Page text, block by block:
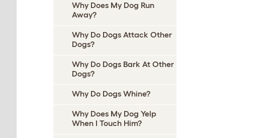
Why Does My Dog Run
Away?
Why Do Dogs Attack Other
Dogs?
Why Do Dogs Bark At Other
Dogs?
Why Do Dogs Whine?
Why Does My Dog Yelp
When I Touch Him?